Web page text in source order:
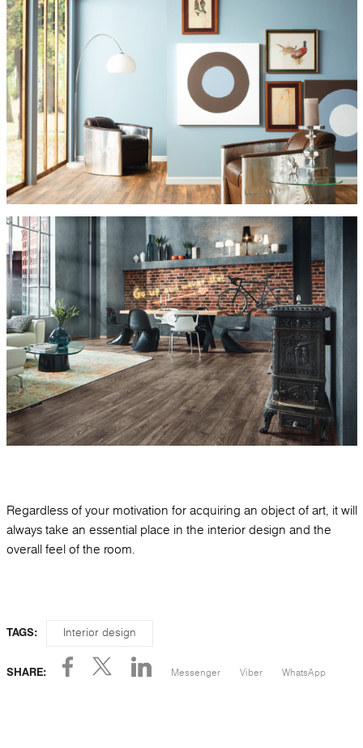
Regardless of your motivation for acquiring an object of art, it will
always take an essential place in the interior design and the
overall feel of the room.
TAGS: Interior design
SHARE: Messenger Viber WhatsApp